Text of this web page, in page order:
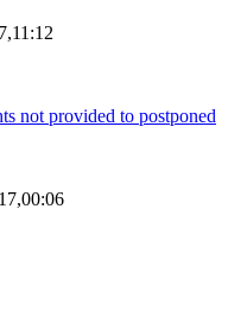
not provided to postponed